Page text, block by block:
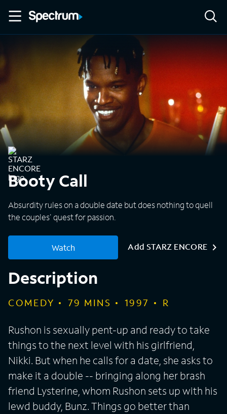
Booty Call
Absurdity rules on a double date but does nothing to quell
the couples' quest for passion.
Watch Add STARZ ENCORE
Description
COMEDY 79 MINS 1997 R
Rushon is sexually pent-up and ready to take
things to the next level with his girlfriend,
Nikki. But when he calls for a date, she asks to
make it a double -- bringing along her brash
friend Lysterine, whom Rushon sets up with his
lewd buddy, Bunz. Things go better than